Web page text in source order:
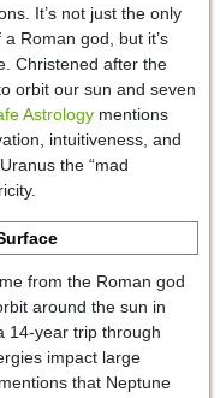
It’s not just the only
Roman god, but it’s
Christened after the
orbit our sun and seven
Astrologymentions
intuitiveness, and
the “mad
from the Roman god
around the sun in
14-year trip through
impact large
that Neptune